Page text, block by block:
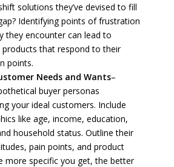
solutions they’ve devised to fill
Identifying points of frustration
they encounter can lead to
products that respond to their
points.
Needs and Wants–
buyer personas
your ideal customers. Include
like age, income, education,
household status. Outline their
pain points, and product
more specific you get, the better